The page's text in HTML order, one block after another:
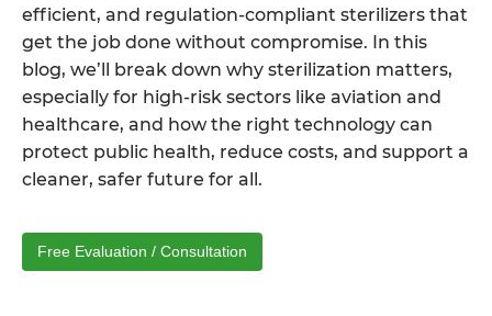
efficient, and regulation-compliant sterilizers that
get the job done without compromise. In this
blog, we’ll break down why sterilization matters,
especially for high-risk sectors like aviation and
healthcare, and how the right technology can
protect public health, reduce costs, and support a
cleaner, safer future for all.
Free Evaluation / Consultation